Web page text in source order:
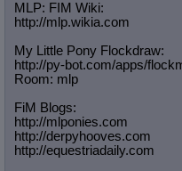
MLP: FIM Wiki:
http://mlp.wikia.com
My Little Pony Flockdraw:
http://py-bot.com/apps/
Room: mlp
FiM Blogs:
http://mlponies.com
http://derpyhooves.com
http://equestriadaily.com